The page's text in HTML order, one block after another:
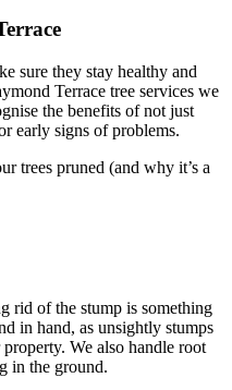
East
Terrace
Point
sure they stay healthy and
Terrace tree services we
the benefits of not just
early signs of problems.
trees pruned (and why it’s a
rid of the stump is something
in hand, as unsightly stumps
We also handle root
in the ground.